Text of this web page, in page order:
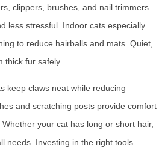
clippers, brushes, and nail trimmers
less stressful. Indoor cats especially
to reduce hairballs and mats. Quiet,
thick fur safely.
keep claws neat while reducing
and scratching posts provide comfort
your cat has long or short hair,
needs. Investing in the right tools